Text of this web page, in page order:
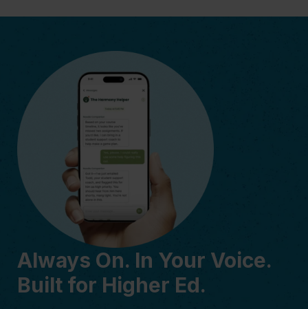
Always On. In Your Voice.
Built for Higher Ed.